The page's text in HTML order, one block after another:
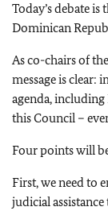
Today’s debate
Dominican
As co-chairs of
message is clear:
agenda,
this Council –
Four points will
First, we need to
judicial assistance